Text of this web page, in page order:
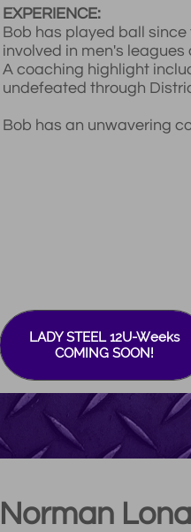
EXPERIENCE:
Bob has played ball
involved in men's
A coaching highlight
undefeated through
Bob has an unwavering
LADY STEEL 12U-Weeks
COMING SOON!
Norman